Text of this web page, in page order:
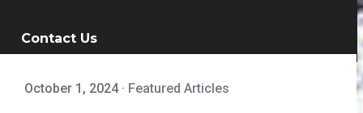
Contact Us
October 1, 2024· Featured Articles